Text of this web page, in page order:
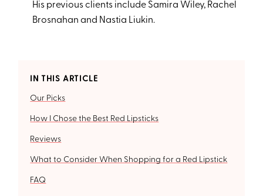
His previous clients include Samira Wiley, Rachel
Brosnahan and Nastia Liukin.
IN THIS ARTICLE
Our Picks
How I Chose the Best Red Lipsticks
Reviews
What to Consider When Shopping for a Red Lipstick
FAQ